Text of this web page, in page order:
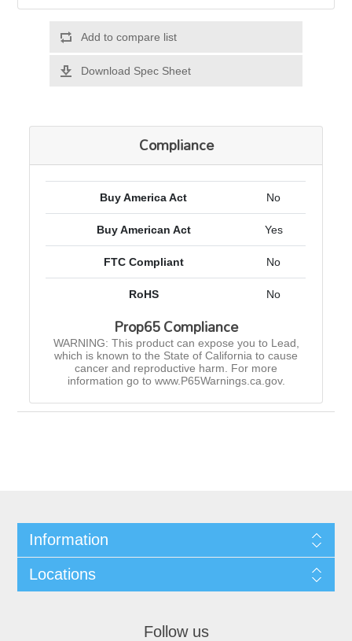
Add to compare list
Download Spec Sheet
Compliance
Buy America Act No
Buy American Act Yes
FTC Compliant No
RoHS No
Prop65 Compliance
WARNING: This product can expose you to Lead,
which is known to the State of California to cause
cancer and reproductive harm. For more
information go to www.P65Warnings.ca.gov.
Information
Locations
Follow us